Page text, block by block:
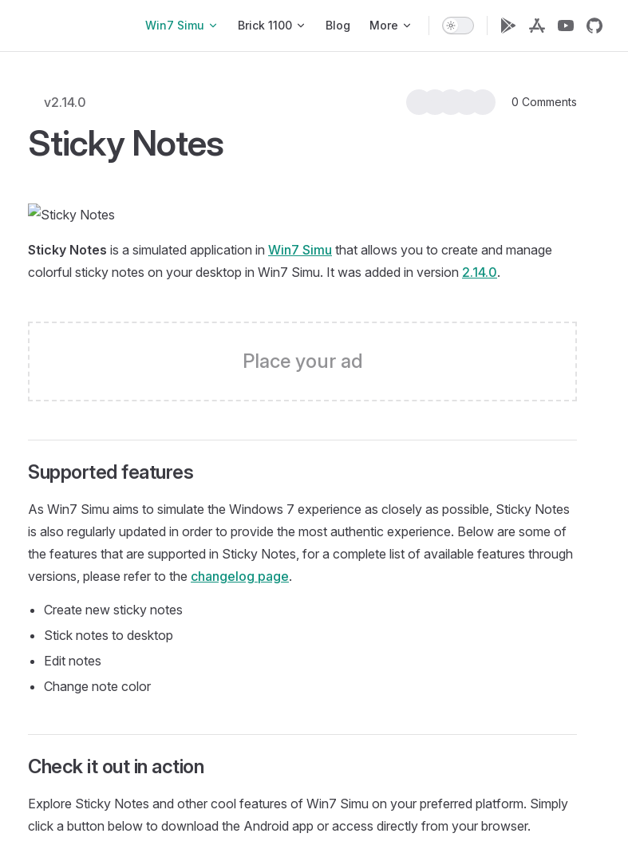
Win7 Simu Brick 1100 Blog More
v2.14.0 0 Comments
Sticky Notes
Sticky Notes is a simulated application in Win7 Simu that allows you to create and manage
colorful sticky notes on your desktop in Win7 Simu. It was added in version 2.14.0.
Place your ad
Supported features
As Win7 Simu aims to simulate the Windows 7 experience as closely as possible, Sticky Notes
is also regularly updated in order to provide the most authentic experience. Below are some of
the features that are supported in Sticky Notes, for a complete list of available features through
versions, please refer to the changelog page.
Create new sticky notes
Stick notes to desktop
Edit notes
Change note color
Check it out in action
Explore Sticky Notes and other cool features of Win7 Simu on your preferred platform. Simply
click a button below to download the Android app or access directly from your browser.